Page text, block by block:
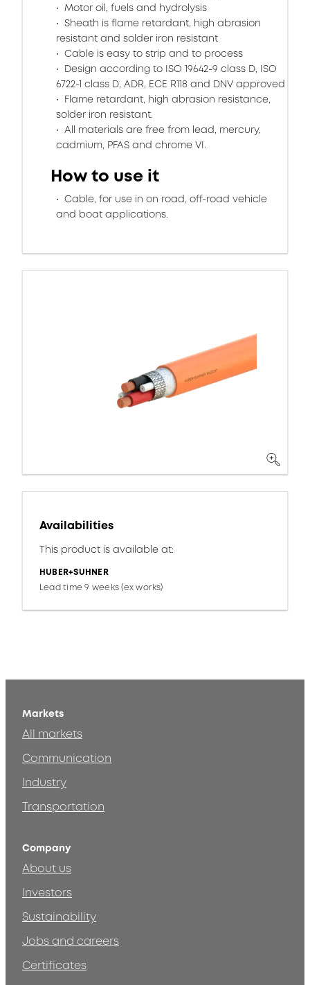
Motor oil, fuels and hydrolysis
Sheath is flame retardant, high abrasion
resistant and solder iron resistant
Cable is easy to strip and to process
Design according to ISO 19642-9 class D, ISO
6722-1 class D, ADR, ECE R118 and DNV approved
Flame retardant, high abrasion resistance,
solder iron resistant.
All materials are free from lead, mercury,
cadmium, PFAS and chrome VI.
How to use it
Cable, for use in on road, off-road vehicle
and boat applications.
Availabilities
This product is available at:
HUBER+SUHNER
Lead time 9 weeks (ex works)
Markets
All markets
Communication
Industry
Transportation
Company
About us
Investors
Sustainability
Jobs and careers
Certificates